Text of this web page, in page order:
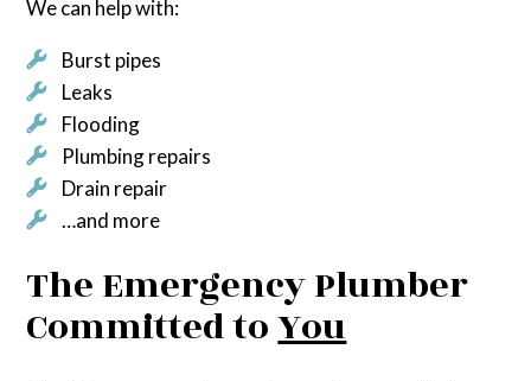
We can help with:
Burst pipes
Leaks
Flooding
Plumbing repairs
Drain repair
…and more
The Emergency Plumber
Committed toYou